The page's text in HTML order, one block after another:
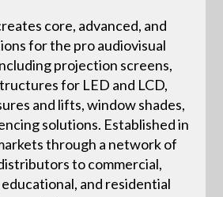
core, advanced, and
for the pro audiovisual
projection screens,
for LED and LCD,
and lifts, window shades,
solutions. Established in
through a network of
to commercial,
and residential